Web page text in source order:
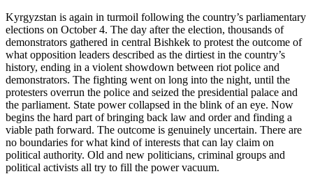
Kyrgyzstan is again in turmoil following the country’s parliamentary
elections on October 4. The day after the election, thousands of
demonstrators gathered in central Bishkek to protest the outcome of
what opposition leaders described as the dirtiest in the country’s
history, ending in a violent showdown between riot police and
demonstrators. The fighting went on long into the night, until the
protesters overrun the police and seized the presidential palace and
the parliament. State power collapsed in the blink of an eye. Now
begins the hard part of bringing back law and order and finding a
viable path forward. The outcome is genuinely uncertain. There are
no boundaries for what kind of interests that can lay claim on
political authority. Old and new politicians, criminal groups and
political activists all try to fill the power vacuum.